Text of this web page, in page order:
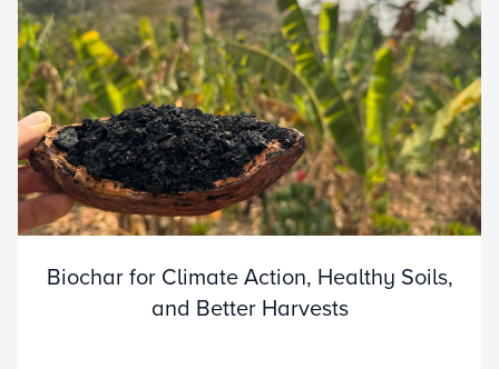
Biochar for Climate Action, Healthy Soils,
and Better Harvests